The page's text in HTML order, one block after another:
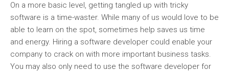
On a more basic level, getting tangled up with tricky
software is a time-waster. While many of us would love to be
able to learn on the spot, sometimes help saves us time
and energy. Hiring a software developer could enable your
company to crack on with more important business tasks.
You may also only need to use the software developer for